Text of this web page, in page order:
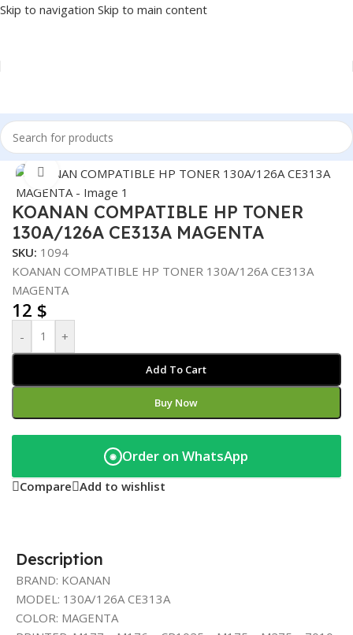
Skip to navigation Skip to main content
Home/PRINTER/PRINTER SUPPLIES/INK
Click to enlarge
KOANAN COMPATIBLE HP TONER
130A/126A CE313A MAGENTA
SKU: 1094
KOANAN COMPATIBLE HP TONER 130A/126A CE313A
MAGENTA
12 $
- +
Add To Cart
Buy Now
◉ Order on WhatsApp
Compare Add to wishlist
Description
BRAND: KOANAN
MODEL: 130A/126A CE313A
COLOR: MAGENTA